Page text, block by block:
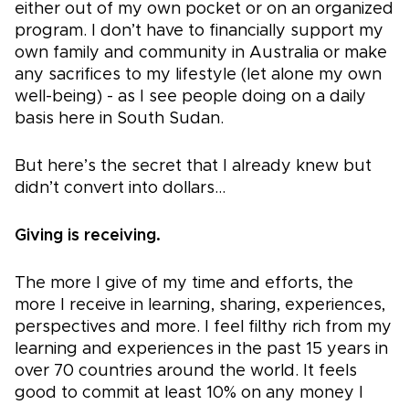
either out of my own pocket or on an organized
program. I don’t have to financially support my
own family and community in Australia or make
any sacrifices to my lifestyle (let alone my own
well-being) - as I see people doing on a daily
basis here in South Sudan.
But here’s the secret that I already knew but
didn’t convert into dollars…
Giving is receiving.
The more I give of my time and efforts, the
more I receive in learning, sharing, experiences,
perspectives and more. I feel filthy rich from my
learning and experiences in the past 15 years in
over 70 countries around the world. It feels
good to commit at least 10% on any money I